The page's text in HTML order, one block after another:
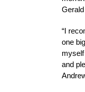
“I
one
and